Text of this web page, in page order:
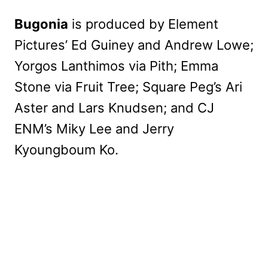
Bugonia is produced by Element
Pictures’ Ed Guiney and Andrew Lowe;
Yorgos Lanthimos via Pith; Emma
Stone via Fruit Tree; Square Peg’s Ari
Aster and Lars Knudsen; and CJ
ENM’s Miky Lee and Jerry
Kyoungboum Ko.